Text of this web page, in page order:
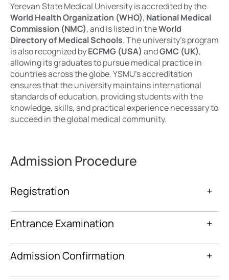
Yerevan State Medical University is accredited by the
World Health Organization (WHO), National Medical
Commission (NMC), and is listed in theWorld
Directory of Medical Schools. The university’s program
is also recognized byECFMG (USA) andGMC (UK),
allowing its graduates to pursue medical practice in
countries across the globe. YSMU’s accreditation
ensures that the university maintains international
standards of education, providing students with the
knowledge, skills, and practical experience necessary to
succeed in the global medical community.
Admission Procedure
Registration +
Entrance Examination +
Admission Confirmation +